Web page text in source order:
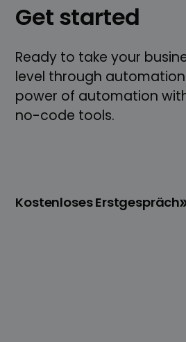
Get started
Ready to take your
level through
power of automation
no-code tools.
Kostenloses Erstgespräch